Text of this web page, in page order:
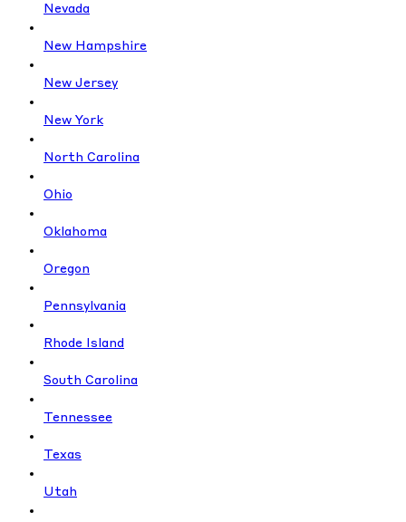
Nevada
New Hampshire
New Jersey
New York
North Carolina
Ohio
Oklahoma
Oregon
Pennsylvania
Rhode Island
South Carolina
Tennessee
Texas
Utah